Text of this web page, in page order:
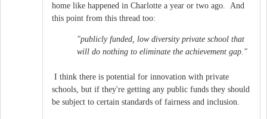
home like happened in Charlotte a year or two ago. And
this point from this thread too:
"publicly funded, low diversity private school that
will do nothing to eliminate the achievement gap."
I think there is potential for innovation with private
schools, but if they're getting any public funds they should
be subject to certain standards of fairness and inclusion.